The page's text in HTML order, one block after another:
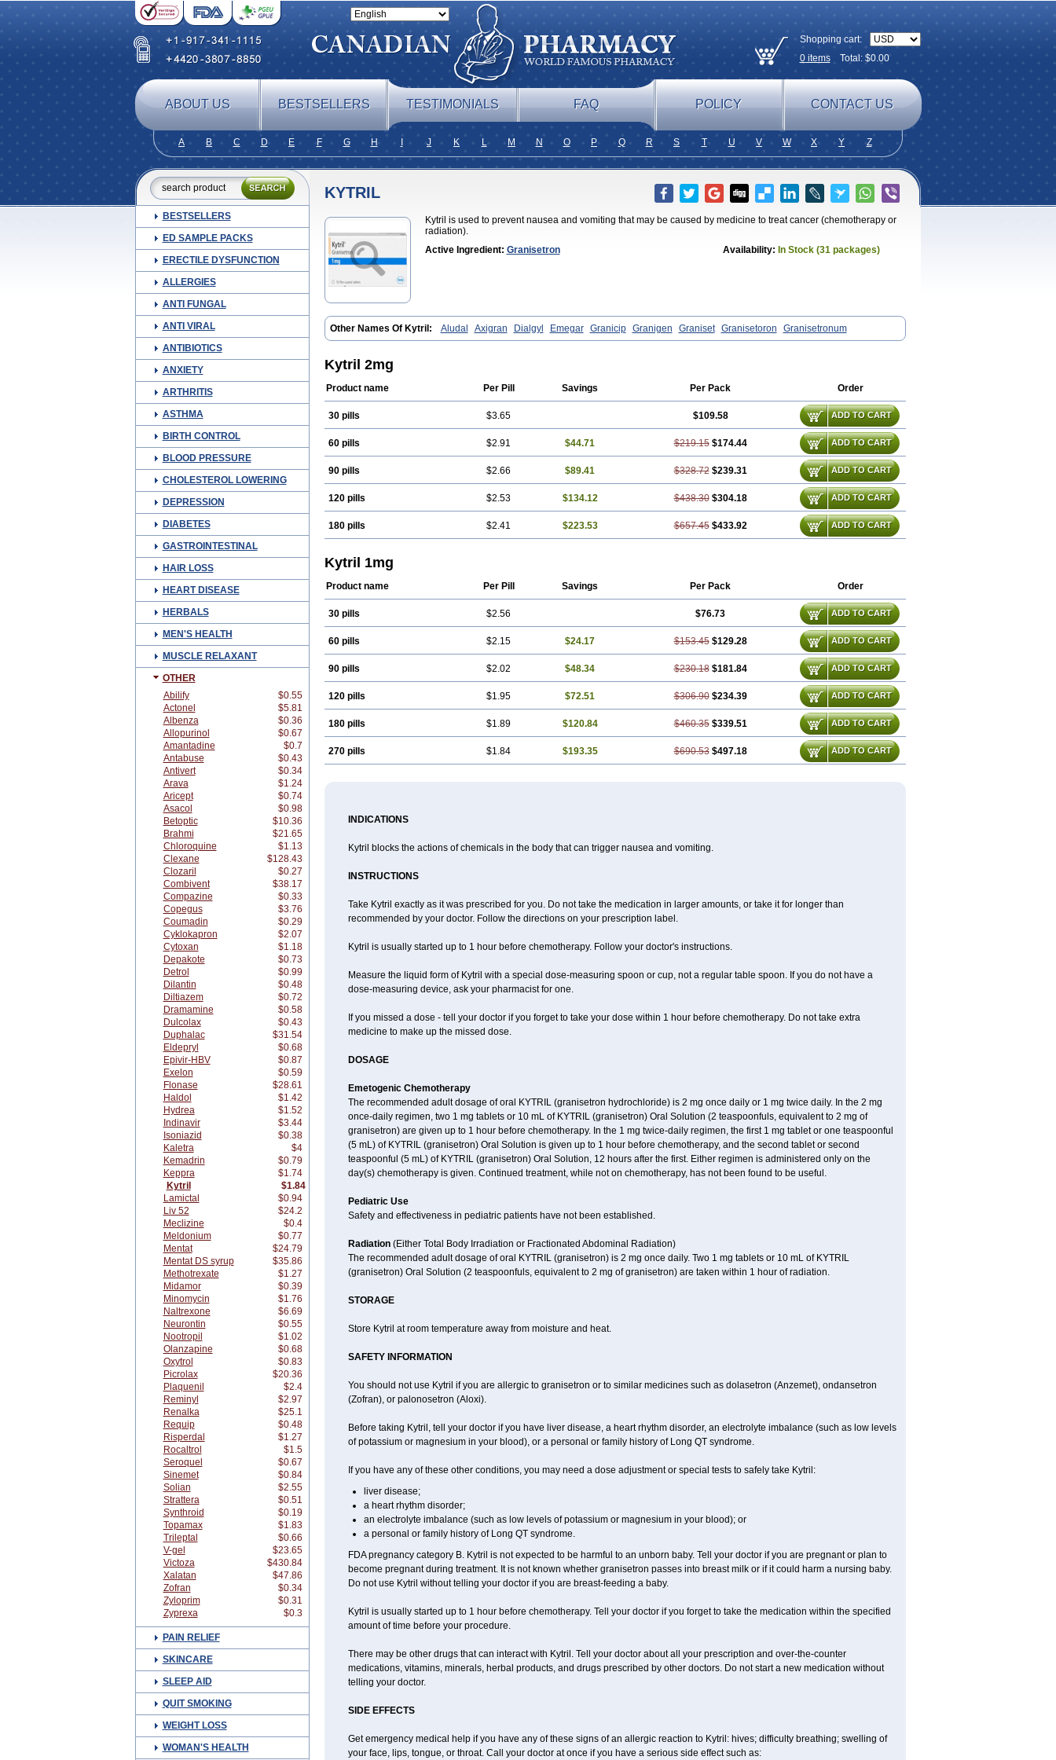
Shopping cart:
0itemsTotal: $0.00
ABOUT US BESTSELLERS TESTIMONIALS FAQ POLICY CONTACT US
A B C D E F G H J K L M N O P Q R S T U V W X Y Z
BESTSELLERS
ED SAMPLE PACKS
ERECTILE DYSFUNCTION
ALLERGIES
ANTI FUNGAL
ANTI VIRAL
ANTIBIOTICS
ANXIETY
ARTHRITIS
ASTHMA
BIRTH CONTROL
BLOOD PRESSURE
CHOLESTEROL LOWERING
DEPRESSION
DIABETES
GASTROINTESTINAL
HAIR LOSS
HEART DISEASE
HERBALS
MEN'S HEALTH
MUSCLE RELAXANT
OTHER
Abilify
$0.55
Actonel
$5.81
Albenza
$0.36
Allopurinol
$0.67
Amantadine
$0.7
Antabuse
$0.43
Antivert
$0.34
Arava
$1.24
Aricept
$0.74
Asacol
$0.98
Betoptic
$10.36
Brahmi
$21.65
Chloroquine
$1.13
Clexane
$128.43
Clozaril
$0.27
Combivent
$38.17
Compazine
$0.33
Copegus
$3.76
Coumadin
$0.29
Cyklokapron
$2.07
Cytoxan
$1.18
Depakote
$0.73
Detrol
$0.99
Dilantin
$0.48
Diltiazem
$0.72
Dramamine
$0.58
Dulcolax
$0.43
Duphalac
$31.54
Eldepryl
$0.68
Epivir-HBV
$0.87
Exelon
$0.59
Flonase
$28.61
Haldol
$1.42
Hydrea
$1.52
Indinavir
$3.44
Isoniazid
$0.38
Kaletra
$4
Kemadrin
$0.79
Keppra
$1.74
Kytril
$1.84
Lamictal
$0.94
Liv 52
$24.2
Meclizine
$0.4
Meldonium
$0.77
Mentat
$24.79
Mentat DS syrup
$35.86
Methotrexate
$1.27
Midamor
$0.39
Minomycin
$1.76
Naltrexone
$6.69
Neurontin
$0.55
Nootropil
$1.02
Olanzapine
$0.68
Oxytrol
$0.83
Picrolax
$20.36
Plaquenil
$2.4
Reminyl
$2.97
Renalka
$25.1
Requip
$0.48
Risperdal
$1.27
Rocaltrol
$1.5
Seroquel
$0.67
Sinemet
$0.84
Solian
$2.55
Strattera
$0.51
Synthroid
$0.19
Topamax
$1.83
Trileptal
$0.66
V-gel
$23.65
Victoza
$430.84
Xalatan
$47.86
Zofran
$0.34
Zyloprim
$0.31
Zyprexa
$0.3
PAIN RELIEF
SKINCARE
SLEEP AID
QUIT SMOKING
WEIGHT LOSS
WOMAN'S HEALTH
KYTRIL
Kytril is used to prevent nausea and vomiting that may be caused by medicine to treat cancer (chemotherapy or
radiation).
Active Ingredient: Granisetron Availability: In Stock (31 packages)
Other Names Of Kytril: Aludal Axigran Dialgyl Emegar Granicip Granigen Graniset Granisetoron
Granisetronum
Granisétron Granitron Graton Kevartil Kevatril Naurif Rasetron Rubrum Sancuso Setron Sulingqiong
Kytril 2mg
Product name Per Pill Savings Per Pack Order
30 pills $3.65 $109.58 ADD TO CART
60 pills $2.91 $44.71 $219.15 $174.44 ADD TO CART
90 pills $2.66 $89.41 $328.72 $239.31 ADD TO CART
120 pills $2.53 $134.12 $438.30 $304.18 ADD TO CART
180 pills $2.41 $223.53 $657.45 $433.92 ADD TO CART
Kytril 1mg
Product name Per Pill Savings Per Pack Order
30 pills $2.56 $76.73 ADD TO CART
60 pills $2.15 $24.17 $153.45 $129.28 ADD TO CART
90 pills $2.02 $48.34 $230.18 $181.84 ADD TO CART
120 pills $1.95 $72.51 $306.90 $234.39 ADD TO CART
180 pills $1.89 $120.84 $460.35 $339.51 ADD TO CART
270 pills $1.84 $193.35 $690.53 $497.18 ADD TO CART
INDICATIONS
Kytril blocks the actions of chemicals in the body that can trigger nausea and vomiting.
INSTRUCTIONS
Take Kytril exactly as it was prescribed for you. Do not take the medication in larger amounts, or take it for longer than
recommended by your doctor. Follow the directions on your prescription label.
Kytril is usually started up to 1 hour before chemotherapy. Follow your doctor's instructions.
Measure the liquid form of Kytril with a special dose-measuring spoon or cup, not a regular table spoon. If you do not have a
dose-measuring device, ask your pharmacist for one.
If you missed a dose - tell your doctor if you forget to take your dose within 1 hour before chemotherapy. Do not take extra
medicine to make up the missed dose.
DOSAGE
Emetogenic Chemotherapy
The recommended adult dosage of oral KYTRIL (granisetron hydrochloride) is 2 mg once daily or 1 mg twice daily. In the 2 mg
once-daily regimen, two 1 mg tablets or 10 mL of KYTRIL (granisetron) Oral Solution (2 teaspoonfuls, equivalent to 2 mg of
granisetron) are given up to 1 hour before chemotherapy. In the 1 mg twice-daily regimen, the first 1 mg tablet or one teaspoonful
(5 mL) of KYTRIL (granisetron) Oral Solution is given up to 1 hour before chemotherapy, and the second tablet or second
teaspoonful (5 mL) of KYTRIL (granisetron) Oral Solution, 12 hours after the first. Either regimen is administered only on the
day(s) chemotherapy is given. Continued treatment, while not on chemotherapy, has not been found to be useful.
Pediatric Use
Safety and effectiveness in pediatric patients have not been established.
Radiation(Either Total Body Irradiation or Fractionated Abdominal Radiation)
The recommended adult dosage of oral KYTRIL (granisetron) is 2 mg once daily. Two 1 mg tablets or 10 mL of KYTRIL
(granisetron) Oral Solution (2 teaspoonfuls, equivalent to 2 mg of granisetron) are taken within 1 hour of radiation.
STORAGE
Store Kytril at room temperature away from moisture and heat.
SAFETY INFORMATION
You should not use Kytril if you are allergic to granisetron or to similar medicines such as dolasetron (Anzemet), ondansetron
(Zofran), or palonosetron (Aloxi).
Before taking Kytril, tell your doctor if you have liver disease, a heart rhythm disorder, an electrolyte imbalance (such as low levels
of potassium or magnesium in your blood), or a personal or family history of Long QT syndrome.
If you have any of these other conditions, you may need a dose adjustment or special tests to safely take Kytril:
liver disease;
a heart rhythm disorder;
an electrolyte imbalance (such as low levels of potassium or magnesium in your blood); or
a personal or family history of Long QT syndrome.
FDA pregnancy category B. Kytril is not expected to be harmful to an unborn baby. Tell your doctor if you are pregnant or plan to
become pregnant during treatment. It is not known whether granisetron passes into breast milk or if it could harm a nursing baby.
Do not use Kytril without telling your doctor if you are breast-feeding a baby.
Kytril is usually started up to 1 hour before chemotherapy. Tell your doctor if you forget to take the medication within the specified
amount of time before your procedure.
There may be other drugs that can interact with Kytril. Tell your doctor about all your prescription and over-the-counter
medications, vitamins, minerals, herbal products, and drugs prescribed by other doctors. Do not start a new medication without
telling your doctor.
SIDE EFFECTS
Get emergency medical help if you have any of these signs of an allergic reaction to Kytril: hives; difficulty breathing; swelling of
your face, lips, tongue, or throat. Call your doctor at once if you have a serious side effect such as: